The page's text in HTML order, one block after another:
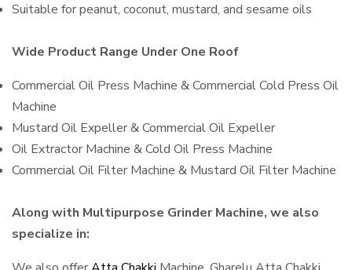
Suitable for peanut, coconut, mustard, and sesame oils
Wide Product Range Under One Roof
Commercial Oil Press Machine & Commercial Cold Press Oil
Machine
Mustard Oil Expeller & Commercial Oil Expeller
Oil Extractor Machine & Cold Oil Press Machine
Commercial Oil Filter Machine & Mustard Oil Filter Machine
Along with Multipurpose Grinder Machine, we also
specialize in: